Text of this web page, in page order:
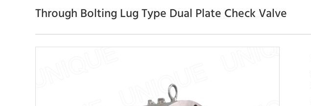
Through Bolting Lug Type Dual Plate Check Valve